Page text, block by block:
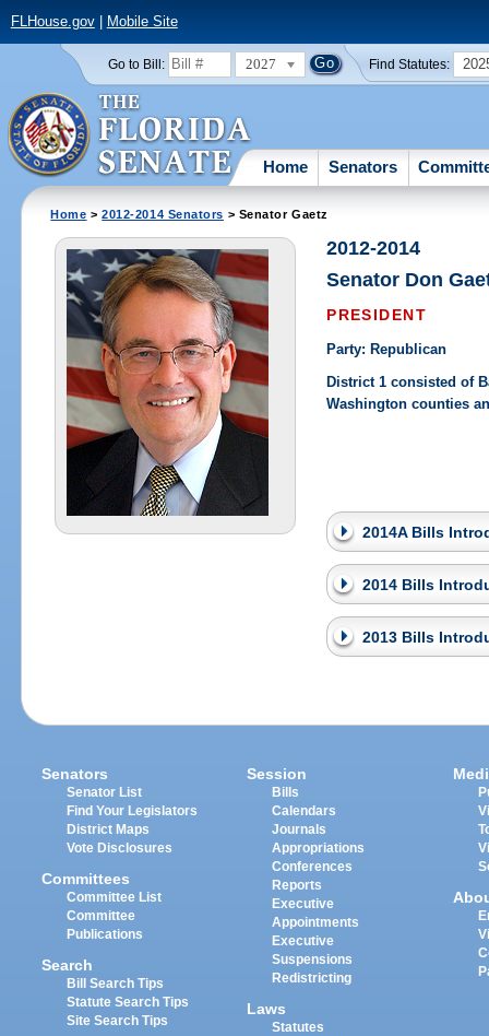
FLHouse.gov| Mobile Site
Go to Bill: 2027 Find Statutes:
Home Senators
Home >2012-2014 Senators > Senator Gaetz
2012-2014
Senator Don
PRESIDENT
Party: Republican
District 1 consisted of
Washington counties
2014A Bills
2014 Bills
2013 Bills
Senators
Senator List
Find Your Legislators
District Maps
Vote Disclosures
Committees
Committee List
Committee
Publications
Search
Bill Search Tips
Statute Search Tips
Site Search Tips
Session
Bills
Calendars
Journals
Appropriations
Conferences
Reports
Executive
Appointments
Executive
Suspensions
Redistricting
Laws
Statutes